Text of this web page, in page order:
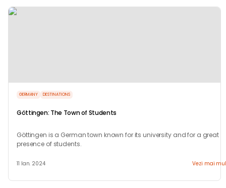
GERMANY DESTINATIONS
Göttingen: The Town of Students
Göttingen is a German town known for its university and for a great
presence of students.
11 Ian. 2024 Vezi mai